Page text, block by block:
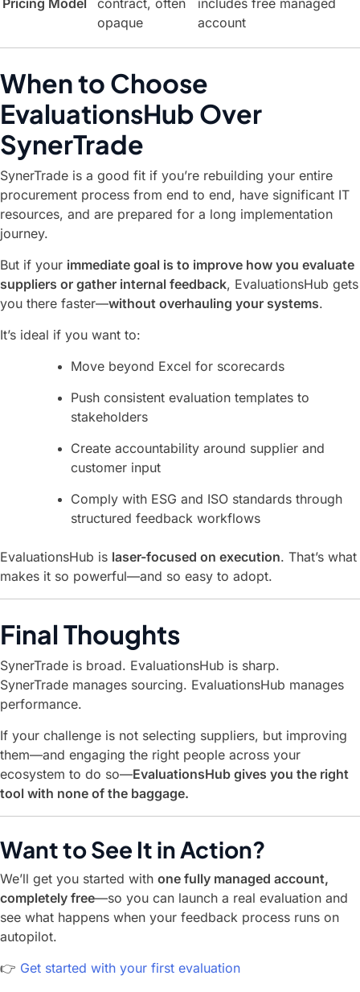
Pricing Model
contract, often
opaque
includes free managed
account
When to Choose
EvaluationsHub Over
SynerTrade
SynerTrade is a good fit if you’re rebuilding your entire
procurement process from end to end, have significant IT
resources, and are prepared for a long implementation
journey.
But if your immediate goal is to improve how you evaluate
suppliers or gather internal feedback, EvaluationsHub gets
you there faster—without overhauling your systems.
It’s ideal if you want to:
Move beyond Excel for scorecards
Push consistent evaluation templates to
stakeholders
Create accountability around supplier and
customer input
Comply with ESG and ISO standards through
structured feedback workflows
EvaluationsHub is laser-focused on execution. That’s what
makes it so powerful—and so easy to adopt.
Final Thoughts
SynerTrade is broad. EvaluationsHub is sharp.
SynerTrade manages sourcing. EvaluationsHub manages
performance.
If your challenge is not selecting suppliers, but improving
them—and engaging the right people across your
ecosystem to do so—EvaluationsHub gives you the right
tool with none of the baggage.
Want to See It in Action?
We’ll get you started with one fully managed account,
completely free—so you can launch a real evaluation and
see what happens when your feedback process runs on
autopilot.
👉 Get started with your first evaluation